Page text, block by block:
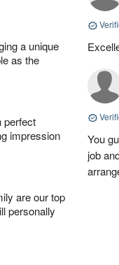
a unique
as the
perfect
impression
are our top
personally
You
job